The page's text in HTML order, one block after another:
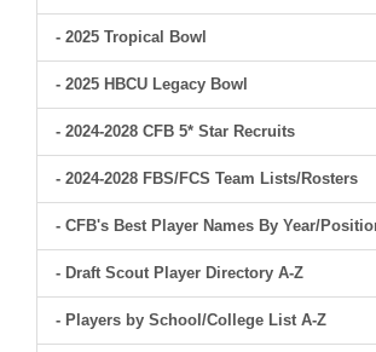
- 2025 Tropical Bowl
- 2025 HBCU Legacy Bowl
- 2024-2028 CFB 5* Star Recruits
- 2024-2028 FBS/FCS Team Lists/Rosters
- CFB's Best Player Names By Year/
- Draft Scout Player Directory A-Z
- Players by School/College List A-Z